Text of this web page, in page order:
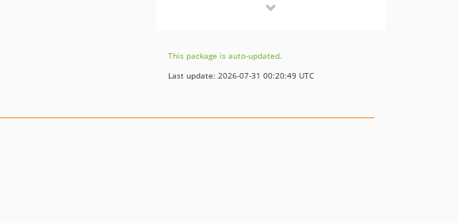
This package is auto-updated.
Last update: 2026-07-31 00:20:49 UTC